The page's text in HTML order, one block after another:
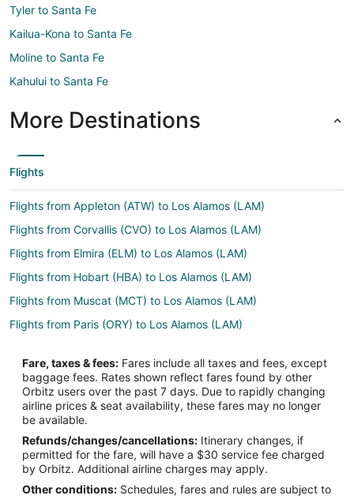
Tyler to Santa Fe
Kailua-Kona to Santa Fe
Moline to Santa Fe
Kahului to Santa Fe
More Destinations
Flights
Flights from Appleton (ATW) to Los Alamos (LAM)
Flights from Corvallis (CVO) to Los Alamos (LAM)
Flights from Elmira (ELM) to Los Alamos (LAM)
Flights from Hobart (HBA) to Los Alamos (LAM)
Flights from Muscat (MCT) to Los Alamos (LAM)
Flights from Paris (ORY) to Los Alamos (LAM)
Flights from University (UOX) to Los Alamos (LAM)
Flights from Xiangfan (XFN) to Los Alamos (LAM)
Flights from Muskoka (YQA) to Los Alamos (LAM)
Flights from Timmins (YTS) to Los Alamos (LAM)
Flights from Doha to Madrid
Flights from Florence to Madrid
Fare, taxes & fees: Fares include all taxes and fees, except
baggage fees. Rates shown reflect fares found by other
Orbitz users over the past 7 days. Due to rapidly changing
airline prices & seat availability, these fares may no longer
be available.
Refunds/changes/cancellations: Itinerary changes, if
permitted for the fare, will have a $30 service fee charged
by Orbitz. Additional airline charges may apply.
Other conditions: Schedules, fares and rules are subject to